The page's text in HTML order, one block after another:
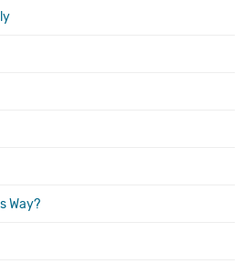
Way?